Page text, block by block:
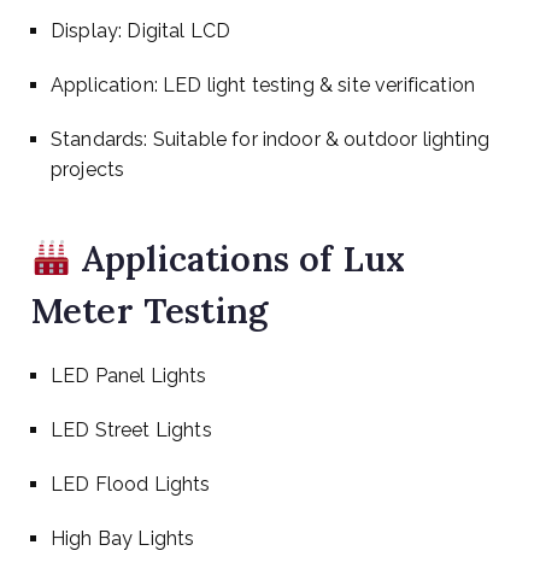
Display: Digital LCD
Application: LED light testing & site verification
Standards: Suitable for indoor & outdoor lighting
projects
Applications of Lux
Meter Testing
LED Panel Lights
LED Street Lights
LED Flood Lights
High Bay Lights